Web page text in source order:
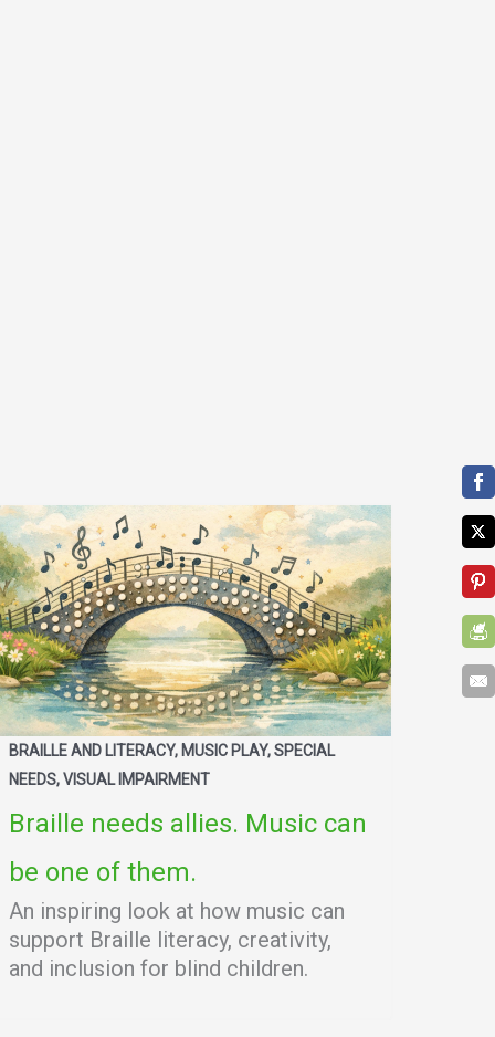
BRAILLE AND LITERACY, MUSIC PLAY, SPECIAL
NEEDS, VISUAL IMPAIRMENT
Braille needs allies. Music can
be one of them.
An inspiring look at how music can
support Braille literacy, creativity,
and inclusion for blind children.